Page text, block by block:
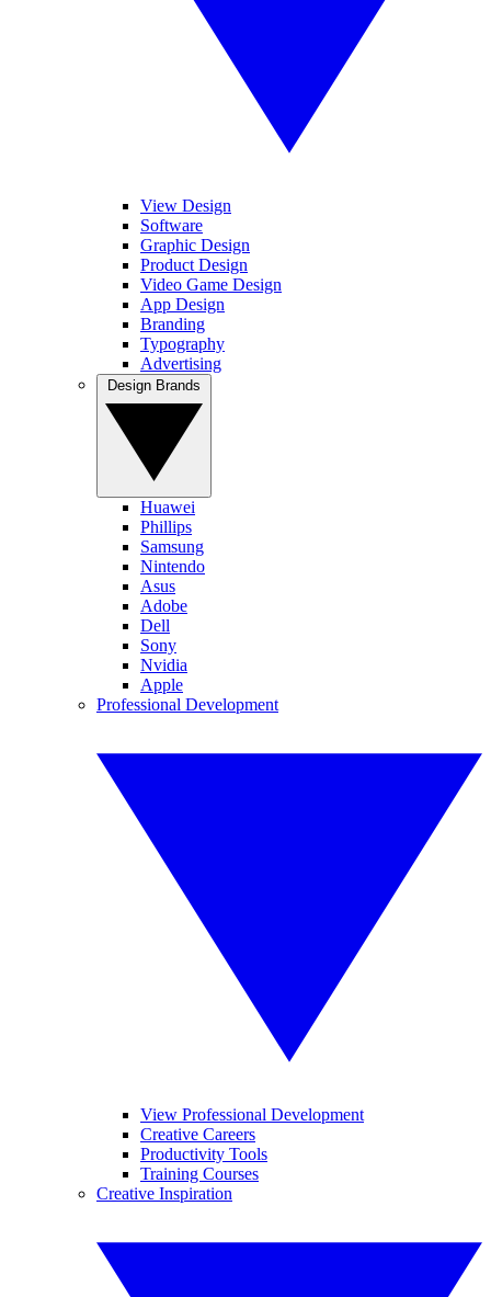
View Design
Software
Graphic Design
Product Design
Video Game Design
App Design
Branding
Typography
Advertising
Huawei
Phillips
Samsung
Nintendo
Asus
Adobe
Dell
Sony
Nvidia
Apple
Professional Development
View Professional Development
Creative Careers
Productivity Tools
Training Courses
Creative Inspiration